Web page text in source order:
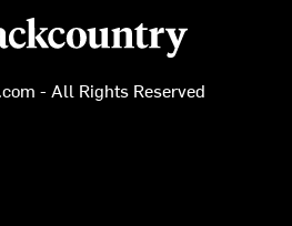
- All Rights Reserved